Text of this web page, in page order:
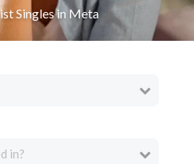
Singles in Meta
in?